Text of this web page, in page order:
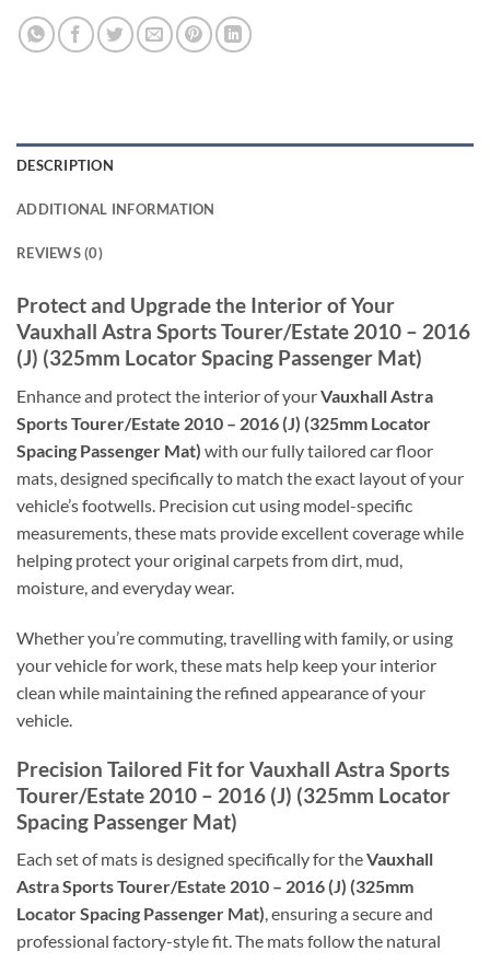
DESCRIPTION
ADDITIONAL INFORMATION
REVIEWS (0)
Protect and Upgrade the Interior of Your
Vauxhall Astra Sports Tourer/Estate 2010 – 2016
(J) (325mm Locator Spacing Passenger Mat)
Enhance and protect the interior of yourVauxhall Astra
Sports Tourer/Estate 2010 – 2016 (J) (325mm Locator
Spacing Passenger Mat) with our fully tailored car floor
mats, designed specifically to match the exact layout of your
vehicle’s footwells. Precision cut using model-specific
measurements, these mats provide excellent coverage while
helping protect your original carpets from dirt, mud,
moisture, and everyday wear.
Whether you’re commuting, travelling with family, or using
your vehicle for work, these mats help keep your interior
clean while maintaining the refined appearance of your
vehicle.
Precision Tailored Fit for Vauxhall Astra Sports
Tourer/Estate 2010 – 2016 (J) (325mm Locator
Spacing Passenger Mat)
Each set of mats is designed specifically for theVauxhall
Astra Sports Tourer/Estate 2010 – 2016 (J) (325mm
Locator Spacing Passenger Mat), ensuring a secure and
professional factory-style fit. The mats follow the natural